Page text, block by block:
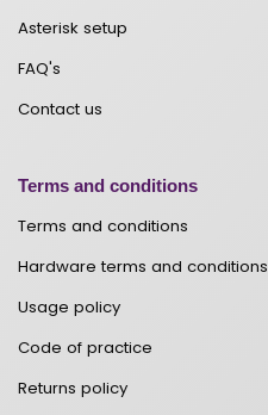
Asterisk setup
FAQ's
Contact us
Terms and conditions
Terms and conditions
Hardware terms and conditions
Usage policy
Code of practice
Returns policy